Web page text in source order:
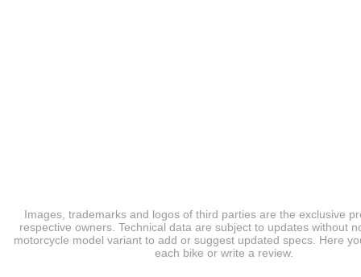
Images, trademarks and logos of third parties are the exclusive
respective owners. Technical data are subject to updates without
motorcycle model variant to add or suggest updated specs. Here
each bike or write a review.